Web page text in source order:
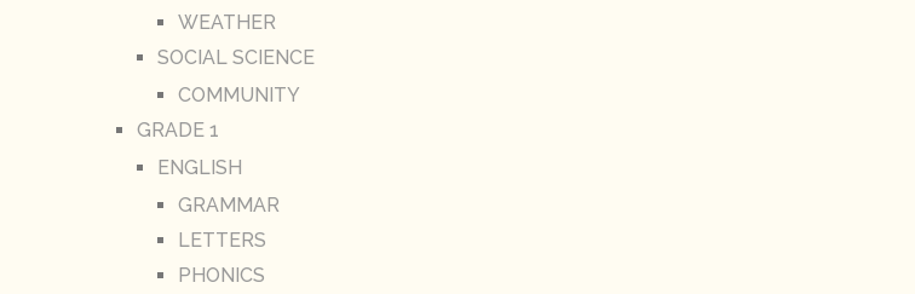
WEATHER
SOCIAL SCIENCE
COMMUNITY
GRADE 1
ENGLISH
GRAMMAR
LETTERS
PHONICS